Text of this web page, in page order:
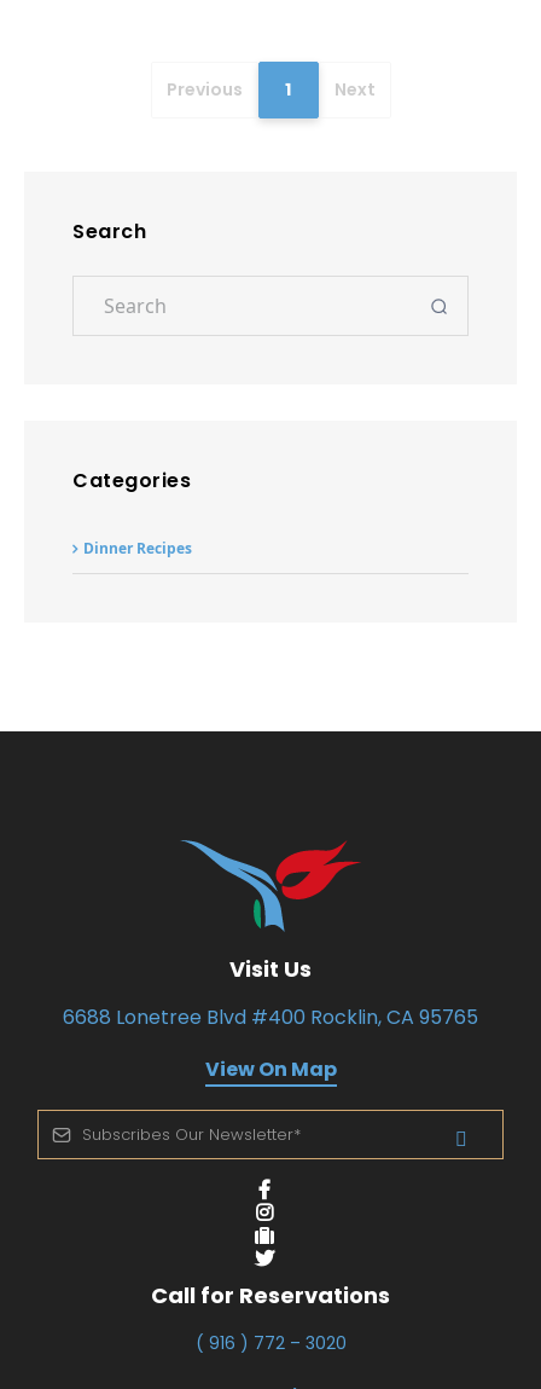
Previous 1 Next
Dinner Recipes
Visit Us
6688 Lonetree Blvd #400 Rocklin, CA 95765
View On Map
Call for Reservations
( 916 ) 772 – 3020